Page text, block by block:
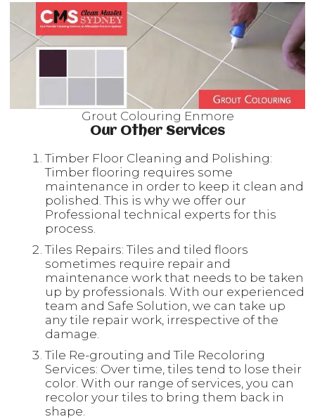
Grout Colouring Enmore
Our Other Services
Timber Floor Cleaning and Polishing:
Timber flooring requires some
maintenance in order to keep it clean and
polished. This is why we offer our
Professional technical experts for this
process.
Tiles Repairs: Tiles and tiled floors
sometimes require repair and
maintenance work that needs to be taken
up by professionals. With our experienced
team and Safe Solution, we can take up
any tile repair work, irrespective of the
damage.
Tile Re-grouting and Tile Recoloring
Services: Over time, tiles tend to lose their
color. With our range of services, you can
recolor your tiles to bring them back in
shape.